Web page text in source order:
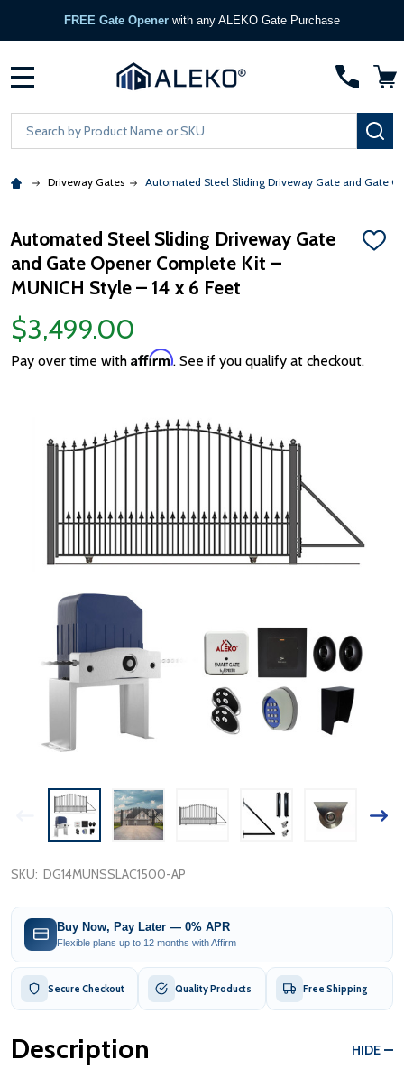
FREE Gate Opener with any ALEKO Gate Purchase
Search
Driveway Gates Automated Steel Sliding Driveway Gate and Gate
Automated Steel Sliding Driveway Gate
and Gate Opener Complete Kit –
MUNICH Style – 14 x 6 Feet
ADD
$3,499.00
Pay over time with Affirm. See if you qualify at checkout.
SKU: DG14MUNSSLAC1500-AP
Buy Now, Pay Later — 0% APR
Flexible plans up to 12 months with Affirm
Secure Checkout Quality Products Free Shipping
Description HIDE